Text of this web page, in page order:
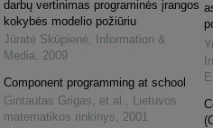
darbų vertinimas programinės įrangos
kokybės modelio požiūriu
Jūratė Skūpienė Information &
Media
2009
Component programming at school
Gintautas Grigas, et al.
Lietuvos
matematikos rinkinys
2001